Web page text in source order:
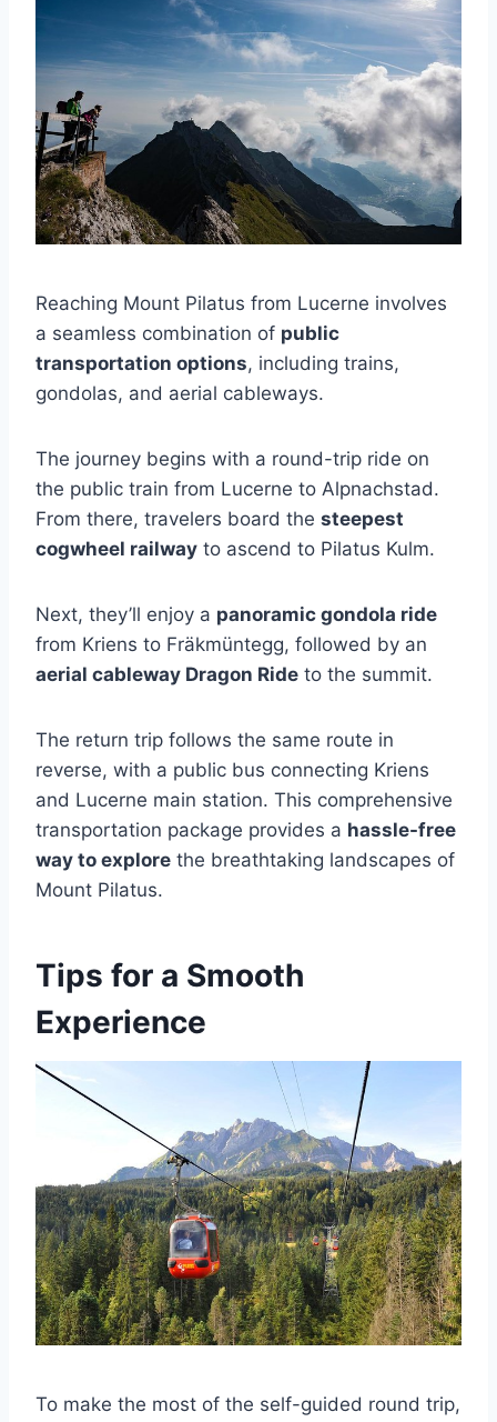
Reaching Mount Pilatus from Lucerne involves
a seamless combination of public
transportation options, including trains,
gondolas, and aerial cableways.
The journey begins with a round-trip ride on
the public train from Lucerne to Alpnachstad.
From there, travelers board the steepest
cogwheel railway to ascend to Pilatus Kulm.
Next, they’ll enjoy a panoramic gondola ride
from Kriens to Fräkmüntegg, followed by an
aerial cableway Dragon Ride to the summit.
The return trip follows the same route in
reverse, with a public bus connecting Kriens
and Lucerne main station. This comprehensive
transportation package provides a hassle-free
way to explore the breathtaking landscapes of
Mount Pilatus.
Tips for a Smooth
Experience
To make the most of the self-guided round trip,